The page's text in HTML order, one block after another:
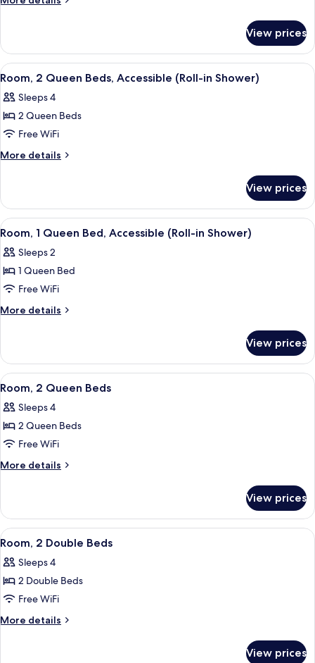
Accessible,
Bathtub
(Hearing)
1
Queen
Bed,
Bathtub
(Hearing)
View prices
View
all
photos
for
Room,
2
Accessible
(Roll-
in
Shower)
A hotel room with two beds, a desk,
6
Room, 2 Queen Beds, Accessible (Roll-in Shower)
Sleeps 4
2 Queen Beds
Free WiFi
More details
More
2
Queen
Beds,
(Roll-
in
View prices
View
all
photos
for
Room,
1
Accessible
(Roll-
in
Shower)
A hotel room with a large bed, a
5
Room, 1 Queen Bed, Accessible (Roll-in Shower)
Sleeps 2
1 Queen Bed
Free WiFi
More details
More
1
Queen
Bed,
(Roll-
in
View prices
View
all
photos
for
Room,
2
A hotel room with two beds, a desk
7
Room, 2 Queen Beds
Sleeps 4
2 Queen Beds
Free WiFi
More details
More
2
Queen
Beds
View prices
View
all
photos
for
Room,
2
A hotel room with two beds, a desk,
5
Room, 2 Double Beds
Sleeps 4
2 Double Beds
Free WiFi
More details
More
View prices